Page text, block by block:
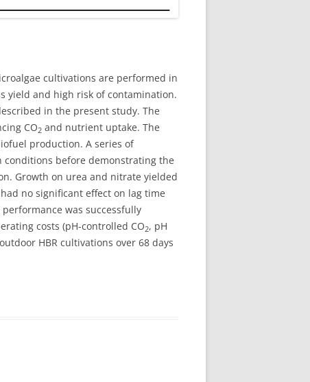
cultivations are performed in
yield and high risk of contamination.
in the present study. The
CO2 and nutrient uptake. The
production. A series of
conditions before demonstrating the
Growth on urea and nitrate yielded
no significant effect on lag time
was successfully
costs (pH-controlled CO2, pH
HBR cultivations over 68 days